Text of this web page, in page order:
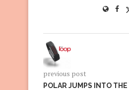
previous post
POLAR JUMPS INTO